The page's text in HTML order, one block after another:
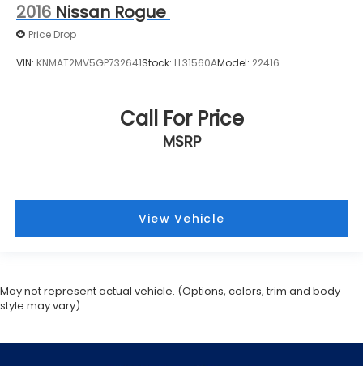
2016 Nissan Rogue
Price Drop
VIN: KNMAT2MV5GP732641Stock: LL31560AModel: 22416
Call For Price
MSRP
View Vehicle
May not represent actual vehicle. (Options, colors, trim and body
style may vary)